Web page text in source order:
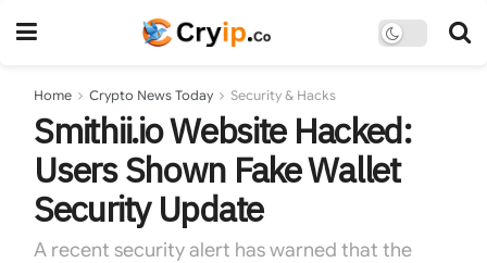
Home Crypto News Today Security & Hacks
Smithii.io Website Hacked:
Users Shown Fake Wallet
Security Update
A recent security alert has warned that the